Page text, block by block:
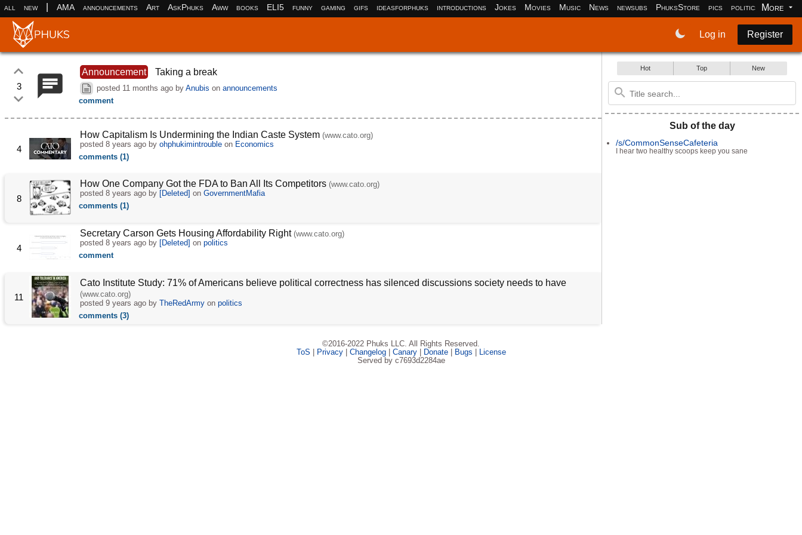
all new AMA announcements Art AskPhuks Aww books ELI5 funny gaming gifs ideasforphuks introductions Jokes Movies Music News newsubs PhuksStore pics politics More
Log in Register
3
Announcement Taking a break
posted 11 months ago byAnubis onannouncements
comment
4
How Capitalism Is Undermining the Indian Caste System (www.cato.org)
posted 8 years agoby ohphukimintroubleon Economics
comments (1)
8
How One Company Got the FDA to Ban All Its Competitors (www.cato.org)
posted 8 years agoby [Deleted] on GovernmentMafia
comments (1)
4
Secretary Carson Gets Housing Affordability Right (www.cato.org)
posted 8 years agoby [Deleted] on politics
comment
11
Cato Institute Study: 71% of Americans believe political correctness has silenced discussions society needs to have
(www.cato.org)
posted 9 years agoby TheRedArmyon politics
comments (3)
Hot Top New
Sub of the day
/s/CommonSenseCafeteria
I hear two healthy scoops keep you sane
©2016-2022 Phuks LLC. All Rights Reserved.
ToS
Privacy| Changelog| Canary| Donate| Bugs
License
Served by c7693d2284ae